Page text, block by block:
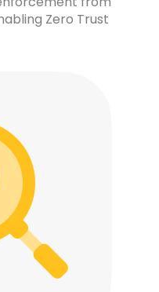
Zero Trust